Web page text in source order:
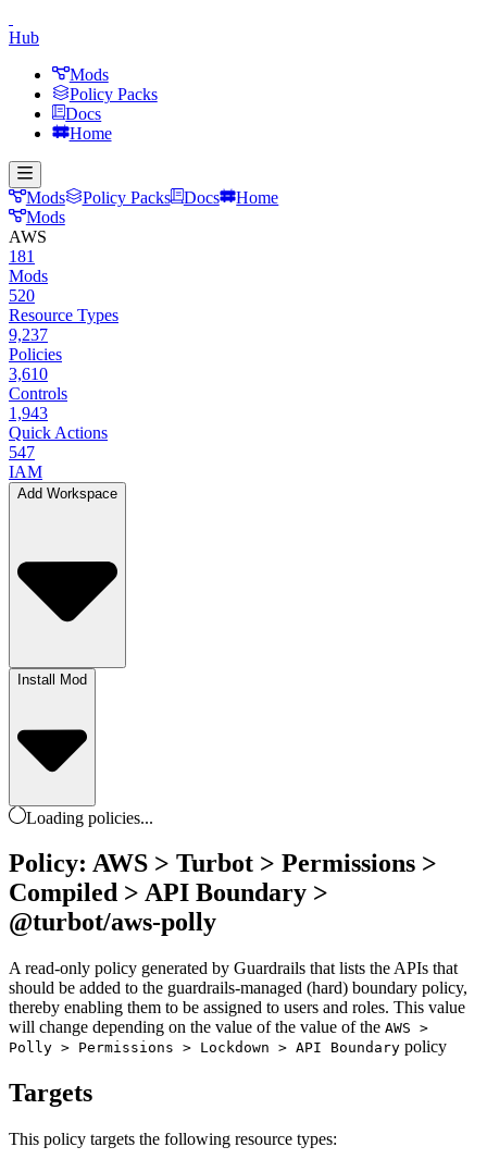
Hub
Mods
Policy Packs
Docs
Home
Mods Policy Packs Docs
Home
Mods
AWS
181
Mods
520
Resource Types
9,237
Policies
3,610
Controls
1,943
Quick Actions
547
IAM
Add Workspace
Install Mod
Loading policies...
Policy: AWS > Turbot > Permissions >
Compiled > API Boundary >
@turbot/aws-polly
A read-only policy generated by Guardrails that lists the APIs that
should be added to the guardrails-managed (hard) boundary policy,
thereby enabling them to be assigned to users and roles. This value
will change depending on the value of the value of the AWS >
Polly > Permissions > Lockdown > API Boundary policy
Targets
This policy targets the following resource types: